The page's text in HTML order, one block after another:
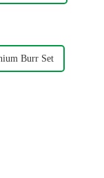
Burr Set